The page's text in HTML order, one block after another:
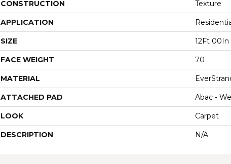
CONSTRUCTION Texture
APPLICATION
SIZE 12Ft 00In
FACE WEIGHT 70
MATERIAL
ATTACHED PAD Abac -
LOOK Carpet
DESCRIPTION N/A